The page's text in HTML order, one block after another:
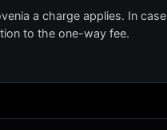
a charge applies. In case
to the one-way fee.